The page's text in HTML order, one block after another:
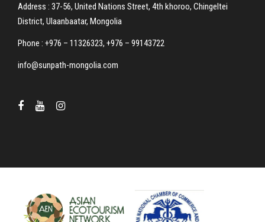
Address : 37-56, United Nations Street, 4th khoroo, Chingeltei
District, Ulaanbaatar, Mongolia
Phone : +976 – 11326323, +976 – 99143722
info@sunpath-mongolia.com